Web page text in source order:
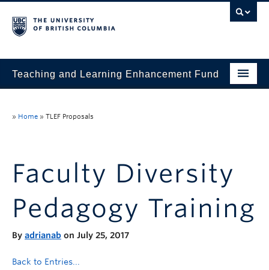
Teaching and Learning Enhancement Fund
Evaluation & Reporting
Funded Projects
» Home » TLEF Proposals
Faculty Diversity
Pedagogy Training
By adrianab on July 25, 2017
Back to Entries...